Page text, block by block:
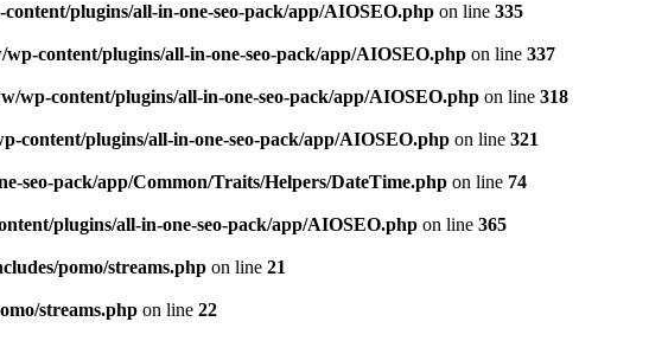
plugins/all-in-one-seo-pack/app/AIOSEO.php on line 335
content/plugins/all-in-one-seo-pack/app/AIOSEO.php on line 337
wp-content/plugins/all-in-one-seo-pack/app/AIOSEO.php on line 318
content/plugins/all-in-one-seo-pack/app/AIOSEO.php on line 321
seo-pack/app/Common/Traits/Helpers/DateTime.php on line 74
plugins/all-in-one-seo-pack/app/AIOSEO.php on line 365
pomo/streams.php on line 21
streams.php on line 22